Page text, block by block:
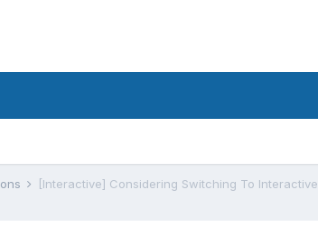
[Interactive] Considering Switching To Interactive